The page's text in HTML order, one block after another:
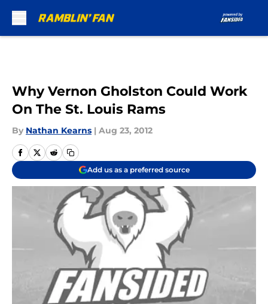
Why Vernon Gholston Could Work
On The St. Louis Rams
By Nathan Kearns | Aug 23, 2012
Add us as a preferred source